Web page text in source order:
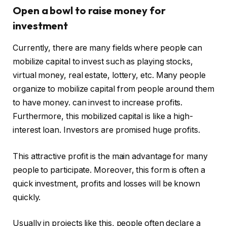
Open a bowl to raise money for
investment
Currently, there are many fields where people can
mobilize capital to invest such as playing stocks,
virtual money, real estate, lottery, etc. Many people
organize to mobilize capital from people around them
to have money. can invest to increase profits.
Furthermore, this mobilized capital is like a high-
interest loan. Investors are promised huge profits.
This attractive profit is the main advantage for many
people to participate. Moreover, this form is often a
quick investment, profits and losses will be known
quickly.
Usually in projects like this, people often declare a